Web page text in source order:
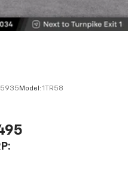
Model: 1TR58